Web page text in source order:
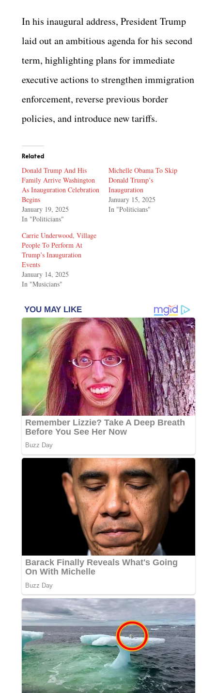
In his inaugural address, President Trump
laid out an ambitious agenda for his second
term, highlighting plans for immediate
executive actions to strengthen immigration
enforcement, reverse previous border
policies, and introduce new tariffs.
Related
Donald Trump And His
Family Arrive Washington
As Inauguration Celebration
Begins
January 19, 2025
In "Politicians"
Michelle Obama To Skip
Donald Trump’s
Inauguration
January 15, 2025
In "Politicians"
Carrie Underwood, Village
People To Perform At
Trump’s Inauguration
Events
January 14, 2025
In "Musicians"